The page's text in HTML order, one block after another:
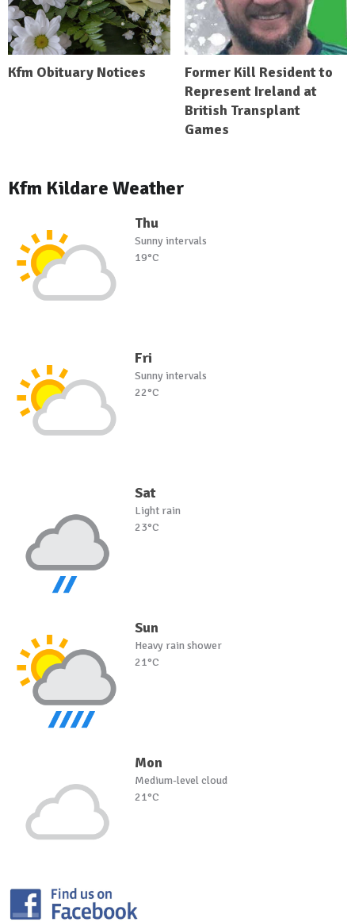
Kfm Obituary Notices
Former Kill Resident to
Represent Ireland at
British Transplant
Games
Kfm Kildare Weather
Thu
Sunny intervals
19°C
Fri
Sunny intervals
22°C
Sat
Light rain
23°C
Sun
Heavy rain shower
21°C
Mon
Medium-level cloud
21°C